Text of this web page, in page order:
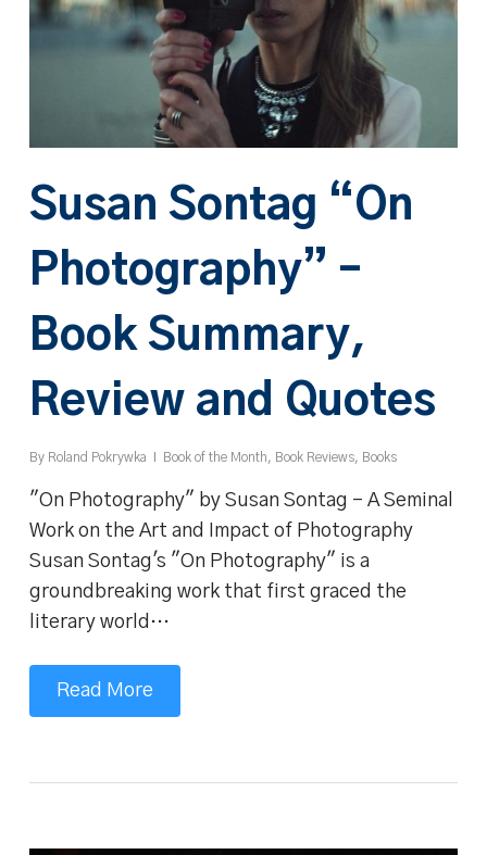
Susan Sontag “On
Photography” –
Book Summary,
Review and Quotes
By Roland Pokrywka Book of the Month, Book Reviews, Books
"On Photography" by Susan Sontag - A Seminal
Work on the Art and Impact of Photography
Susan Sontag's "On Photography" is a
groundbreaking work that first graced the
literary world…
Read More